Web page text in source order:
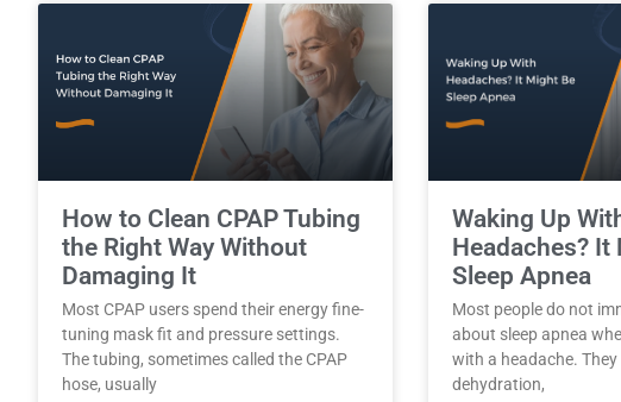
How to Clean CPAP Tubing
the Right Way Without
Damaging It
Most CPAP users spend their energy fine-
tuning mask fit and pressure settings.
The tubing, sometimes called the CPAP
hose, usually
Waking Up
Headaches? It
Sleep Apnea
Most people do not
about sleep apnea
with a headache.
dehydration,